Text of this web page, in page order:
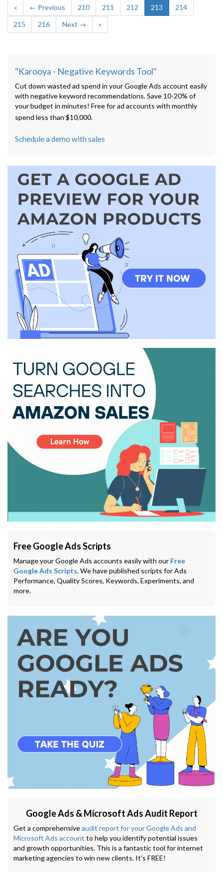
« ← Previous 210 211 212 213
214
215
216 Next → »
"Karooya - Negative Keywords Tool"
Cut down wasted ad spend in your Google Ads account easily
with negative keyword recommendations. Save 10-20% of
your budget in minutes! Free for ad accounts with monthly
spend less than $10,000.
Schedule a demo with sales
Free Google Ads Scripts
Manage your Google Ads accounts easily with our Free
Google Ads Scripts. We have published scripts for Ads
Performance, Quality Scores, Keywords, Experiments, and
more.
Google Ads & Microsoft Ads Audit Report
Get a comprehensiveaudit report for your Google Ads and
Microsoft Ads account to help you identify potential issues
and growth opportunities. This is a fantastic tool for internet
marketing agencies to win new clients. It's FREE!